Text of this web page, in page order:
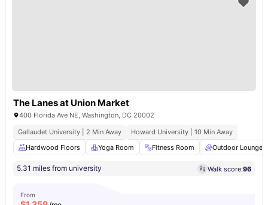
The Lanes at Union Market
400 Florida Ave NE, Washington, DC 20002
Gallaudet University | 2 Min Away
Howard University | 10 Min Away
Hardwood Floors
Yoga Room Fitness Room Outdoor Lounge
5.31 miles from university Walk score:96
From